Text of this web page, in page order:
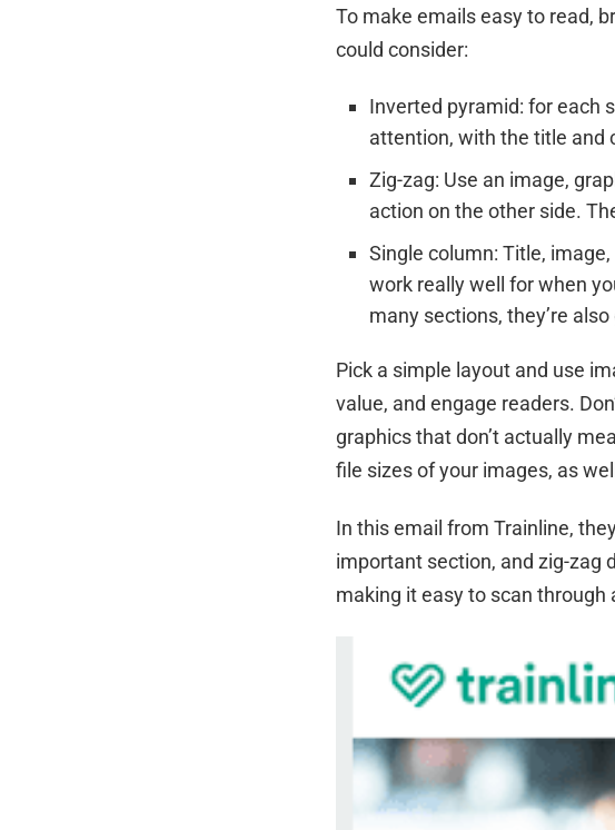
To make emails easy to read,
could consider:
Inverted pyramid: for each
attention, with the title and
Zig-zag: Use an image,
action on the other side.
Single column: Title,
work really well for when
many sections, they’re
Pick a simple layout and use
value, and engage readers.
graphics that don’t actually
file sizes of your images, as
In this email from Trainline,
important section, and zig-zag
making it easy to scan through